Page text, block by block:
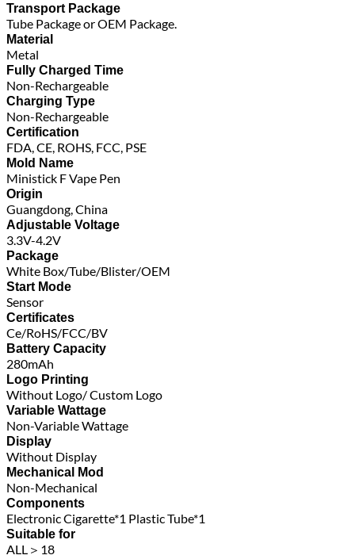
Transport Package
Tube Package or OEM Package.
Material
Metal
Fully Charged Time
Non-Rechargeable
Charging Type
Non-Rechargeable
Certification
FDA, CE, ROHS, FCC, PSE
Mold Name
Ministick F Vape Pen
Origin
Guangdong, China
Adjustable Voltage
3.3V-4.2V
Package
White Box/Tube/Blister/OEM
Start Mode
Sensor
Certificates
Ce/RoHS/FCC/BV
Battery Capacity
280mAh
Logo Printing
Without Logo/ Custom Logo
Variable Wattage
Non-Variable Wattage
Display
Without Display
Mechanical Mod
Non-Mechanical
Components
Electronic Cigarette*1 Plastic Tube*1
Suitable for
ALL＞18